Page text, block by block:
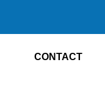
CONTACT